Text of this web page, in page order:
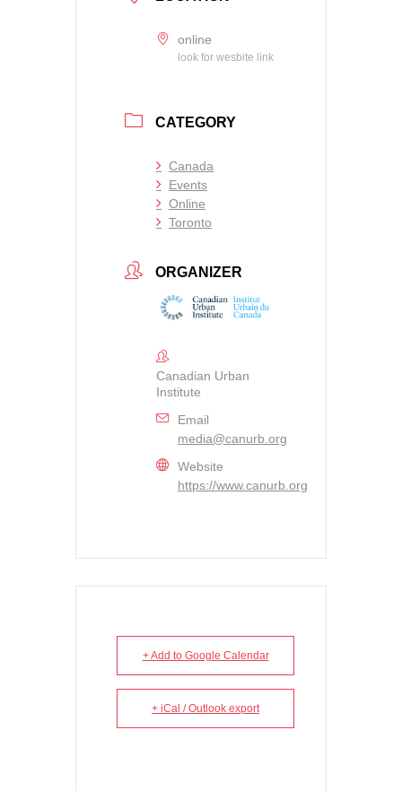
online
look for wesbite link
CATEGORY
Canada
Events
Online
Toronto
ORGANIZER
Canadian Urban
Institute
Email
media@canurb.org
Website
https://www.canurb.org
+ Add to Google Calendar
+ iCal / Outlook export